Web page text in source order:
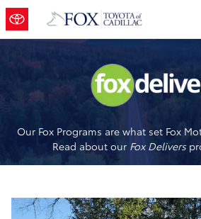
Skip to main content
Fox Delivers
Our Fox Programs are what set Fox
Read about our Fox Deliversp